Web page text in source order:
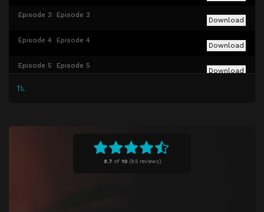
8.7 of 10 (85 reviews)
Episode 3 Episode 3
Download
Episode 4 Episode 4
Download
Episode 5 Episode 5
Download
Episode 6